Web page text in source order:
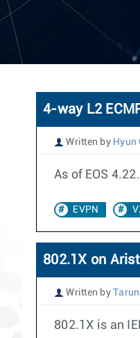
4-way L2
Written by Hyun
As of EOS
EVPN
802.1X on
Written by
802.1X is an